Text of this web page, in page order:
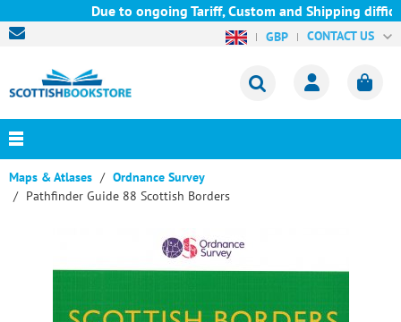
Due to ongoing Tariff, Custom and Shipping
GBP CONTACT US
Maps & Atlases
Ordnance Survey
Pathfinder Guide 88 Scottish Borders